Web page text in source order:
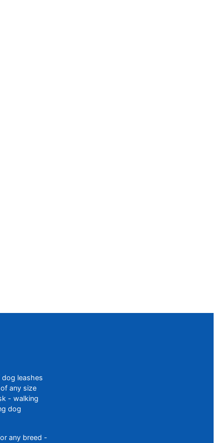
leashes
any size
- walking
dog
any breed -